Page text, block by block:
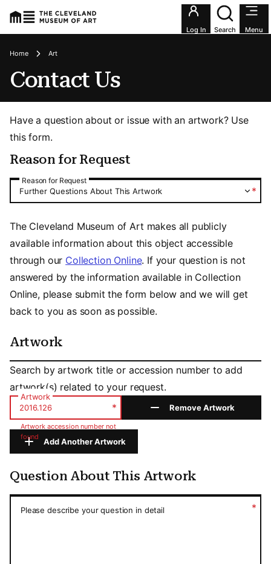
Utility
Log In Search Menu
Breadcrumbs
Home Art
Contact Us
Have a question about or issue with an artwork? Use
this form.
Reason for Request
Reason for Request
Reason for Request
*
Further Questions About This Artwork
The Cleveland Museum of Art makes all publicly
available information about this object accessible
through our Collection Online. If your question is not
answered by the information available in Collection
Online, please submit the form below and we will get
back to you as soon as possible.
Artwork
Artwork
Search by artwork title or accession number to add
artwork(s) related to your request.
Artwork
*
Artwork accession number not
found
Remove Artwork
Add Another Artwork
Question About This Artwork
Please describe your question in detail *